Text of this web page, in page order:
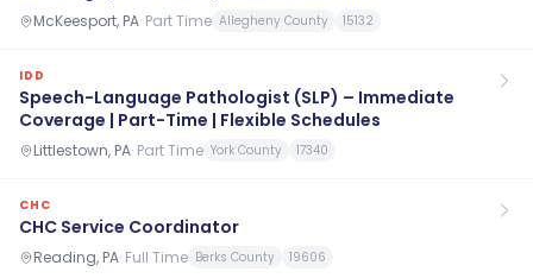
McKeesport, PA· Part Time Allegheny County 15132
IDD
Speech-Language Pathologist (SLP) – Immediate
Coverage | Part-Time | Flexible Schedules
Littlestown, PA· Part Time York County 17340
CHC
CHC Service Coordinator
Reading, PA· Full Time Berks County 19606